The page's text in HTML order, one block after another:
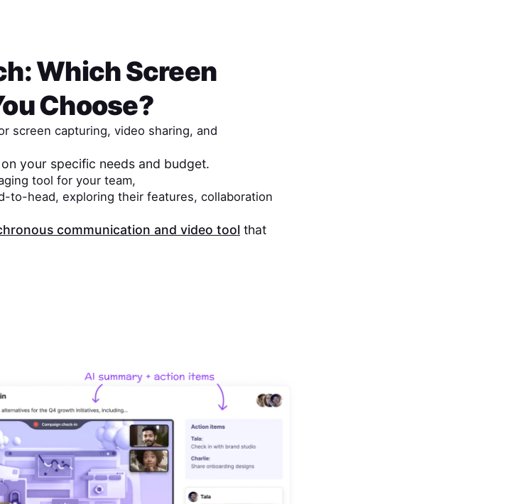
: Which Screen
Choose?
screen capturing, video sharing, and
your specific needs and budget.
tool for your team,
to-head, exploring their features, collaboration
communication and video toolthat